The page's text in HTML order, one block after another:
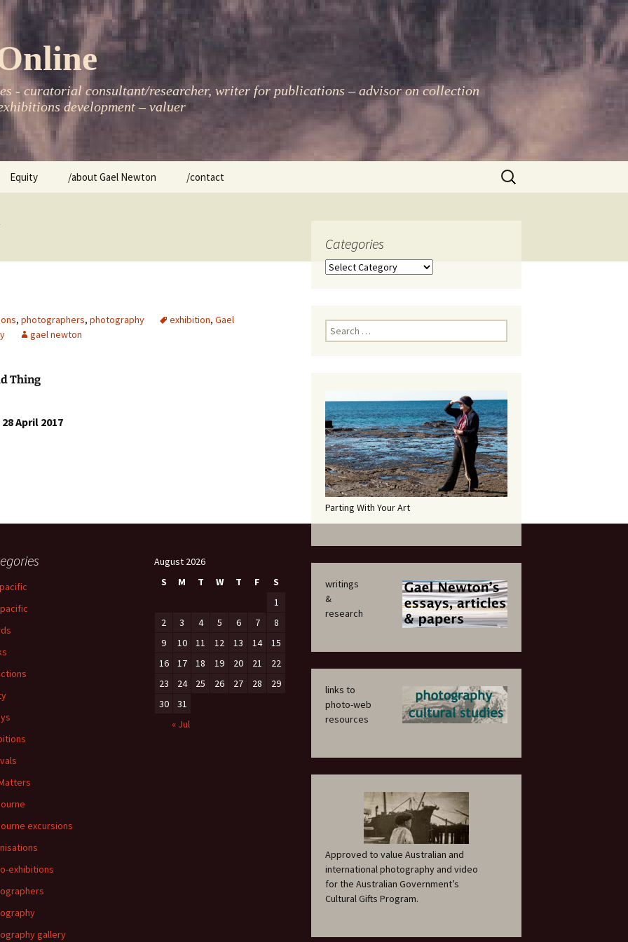
- curatorial consultant/researcher, writer for publications – advisor on collection
development – valuer
Equity /about Gael Newton /contact
Search
for:
, photographers, photography exhibition, Gael
gael newton
Thing
April 2017
Categories
Categories
Search
for:
Parting With Your Art
writings
&
research
links to
photo-web
resources
Approved to value Australian and
international photography and video
for the Australian Government’s
Cultural Gifts Program.
excursions
exhibitions
gallery
August 2026
S
M T W T F
S
1
2
3 4 5 6 7
8
9
10 11 12 13 14
15
16
17 18 19 20 21
22
23
24 25 26 27 28
29
30
31
« Jul